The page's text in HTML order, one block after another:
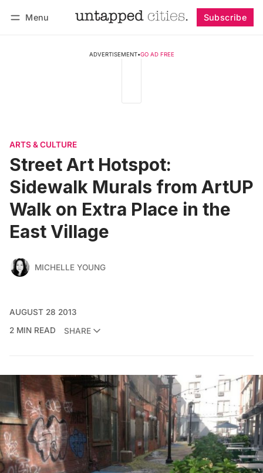
Menu Subscribe
ADVERTISEMENT•GO AD FREE
ARTS & CULTURE
Street Art Hotspot:
Sidewalk Murals from ArtUP
Walk on Extra Place in the
East Village
MICHELLE YOUNG
AUGUST 28 2013
2 MIN READ
SHARE